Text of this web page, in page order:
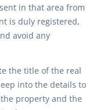
in that area from
is duly registered,
avoid any
the title of the real
into the details to
property and the